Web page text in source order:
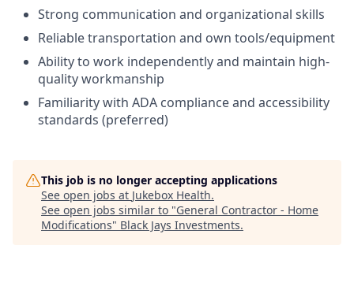
Strong communication and organizational skills
Reliable transportation and own tools/equipment
Ability to work independently and maintain high-
quality workmanship
Familiarity with ADA compliance and accessibility
standards (preferred)
This job is no longer accepting applications
See open jobs at Jukebox Health.
See open jobs similar to "General Contractor - Home
Modifications" Black Jays Investments.